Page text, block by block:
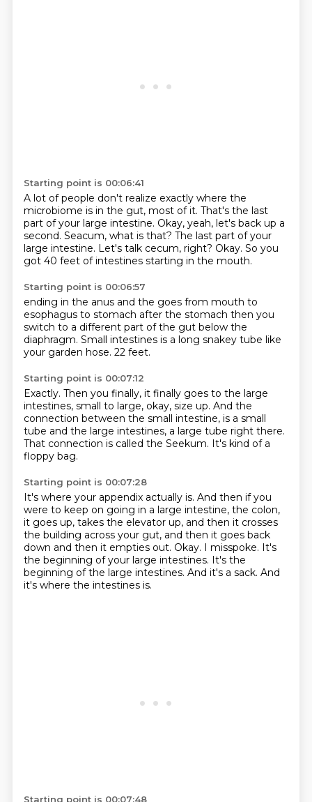
Starting point is 00:06:41
A lot of people don't realize exactly where the
microbiome is in the gut, most of it. That's the last
part of your large intestine. Okay, yeah, let's back up a
second. Seacum, what is that? The last part of your
large intestine. Let's talk cecum, right? Okay. So you
got 40 feet of intestines starting in the mouth.
Starting point is 00:06:57
ending in the anus and the goes from mouth to
esophagus to stomach after the stomach then you
switch to a different part of the gut below the
diaphragm. Small intestines is a long snakey tube like
your garden hose. 22 feet.
Starting point is 00:07:12
Exactly. Then you finally, it finally goes to the large
intestines, small to large, okay, size up. And the
connection between the small intestine, is a small
tube and the large intestines, a large tube right there.
That connection is called the Seekum. It's kind of a
floppy bag.
Starting point is 00:07:28
It's where your appendix actually is. And then if you
were to keep on going in a large intestine, the colon,
it goes up, takes the elevator up, and then it crosses
the building across your gut, and then it goes back
down and then it empties out. Okay. I misspoke. It's
the beginning of your large intestines. It's the
beginning of the large intestines. And it's a sack. And
it's where the intestines is.
Starting point is 00:07:48